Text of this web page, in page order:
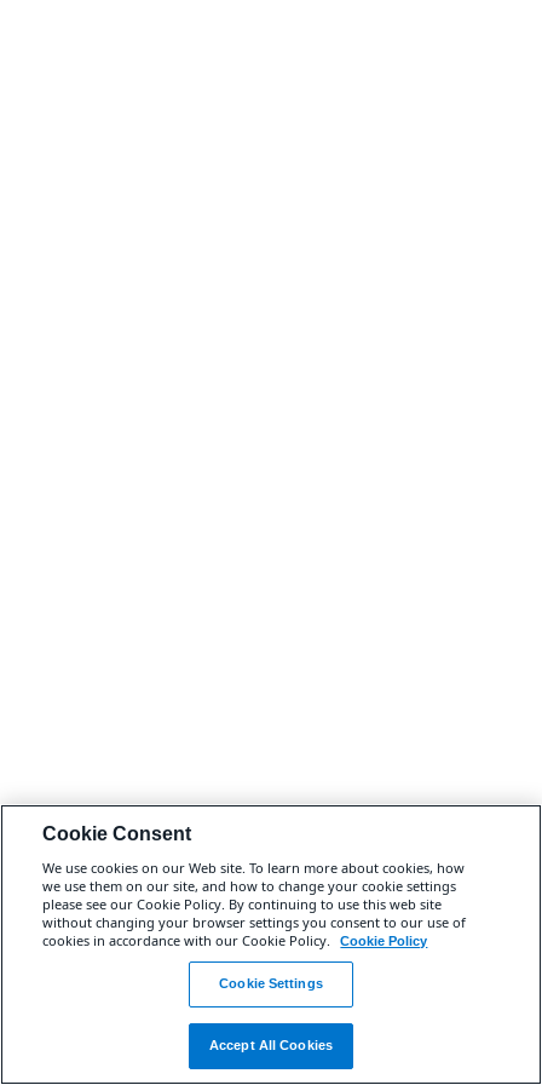
Cookie Consent
We use cookies on our Web site. To learn more about cookies, how
we use them on our site, and how to change your cookie settings
please see our Cookie Policy. By continuing to use this web site
without changing your browser settings you consent to our use of
cookies in accordance with our Cookie Policy.
Cookie Policy
Cookie Settings
Accept All Cookies